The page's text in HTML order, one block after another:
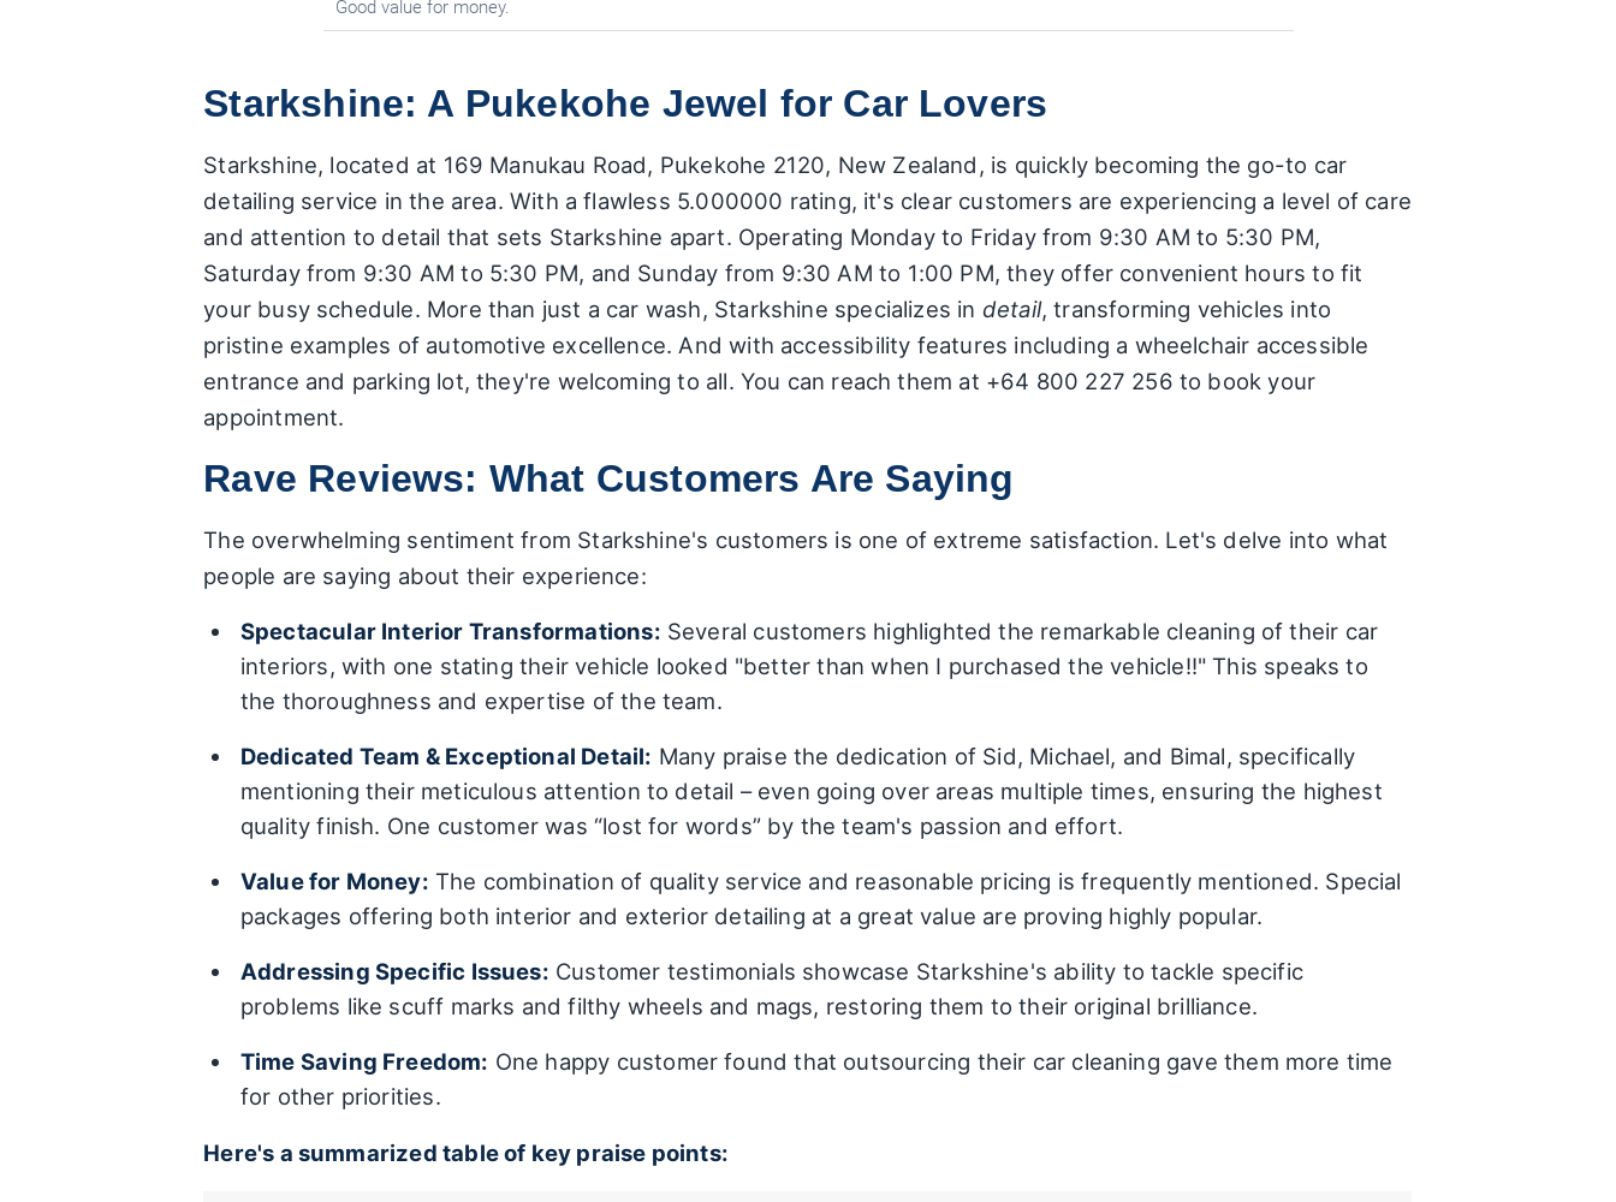
Good value for money.
Starkshine: A Pukekohe Jewel for Car Lovers
Starkshine, located at 169 Manukau Road, Pukekohe 2120, New Zealand, is quickly becoming the go-to car
detailing service in the area. With a flawless 5.000000 rating, it's clear customers are experiencing a level of care
and attention to detail that sets Starkshine apart. Operating Monday to Friday from 9:30 AM to 5:30 PM,
Saturday from 9:30 AM to 5:30 PM, and Sunday from 9:30 AM to 1:00 PM, they offer convenient hours to fit
your busy schedule. More than just a car wash, Starkshine specializes in detail, transforming vehicles into
pristine examples of automotive excellence. And with accessibility features including a wheelchair accessible
entrance and parking lot, they're welcoming to all. You can reach them at +64 800 227 256 to book your
appointment.
Rave Reviews: What Customers Are Saying
The overwhelming sentiment from Starkshine's customers is one of extreme satisfaction. Let's delve into what
people are saying about their experience:
Spectacular Interior Transformations: Several customers highlighted the remarkable cleaning of their car
interiors, with one stating their vehicle looked "better than when I purchased the vehicle!!" This speaks to
the thoroughness and expertise of the team.
Dedicated Team & Exceptional Detail: Many praise the dedication of Sid, Michael, and Bimal, specifically
mentioning their meticulous attention to detail – even going over areas multiple times, ensuring the highest
quality finish. One customer was “lost for words” by the team's passion and effort.
Value for Money: The combination of quality service and reasonable pricing is frequently mentioned. Special
packages offering both interior and exterior detailing at a great value are proving highly popular.
Addressing Specific Issues: Customer testimonials showcase Starkshine's ability to tackle specific
problems like scuff marks and filthy wheels and mags, restoring them to their original brilliance.
Time Saving Freedom: One happy customer found that outsourcing their car cleaning gave them more time
for other priorities.
Here's a summarized table of key praise points: